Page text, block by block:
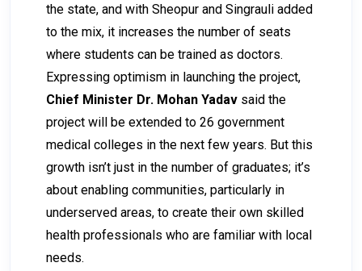
the state, and with Sheopur and Singrauli added
to the mix, it increases the number of seats
where students can be trained as doctors.
Expressing optimism in launching the project,
Chief Minister Dr. Mohan Yadav said the
project will be extended to 26 government
medical colleges in the next few years. But this
growth isn’t just in the number of graduates; it’s
about enabling communities, particularly in
underserved areas, to create their own skilled
health professionals who are familiar with local
needs.